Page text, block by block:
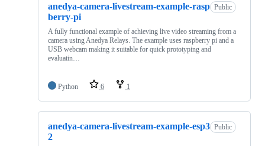
anedya-camera-livestream-example-rasp
berry-pi
Public
A fully functional example of achieving live video streaming from a
camera using Anedya Relays. The example uses raspberry pi and a
USB webcam making it suitable for quick prototyping and
evaluatin…
Python 6 1
anedya-camera-livestream-example-esp3
2
Public